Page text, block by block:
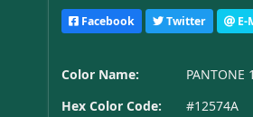
Facebook Twitter E-
Color Name:
PANTONE
Hex Color Code:
#12574A